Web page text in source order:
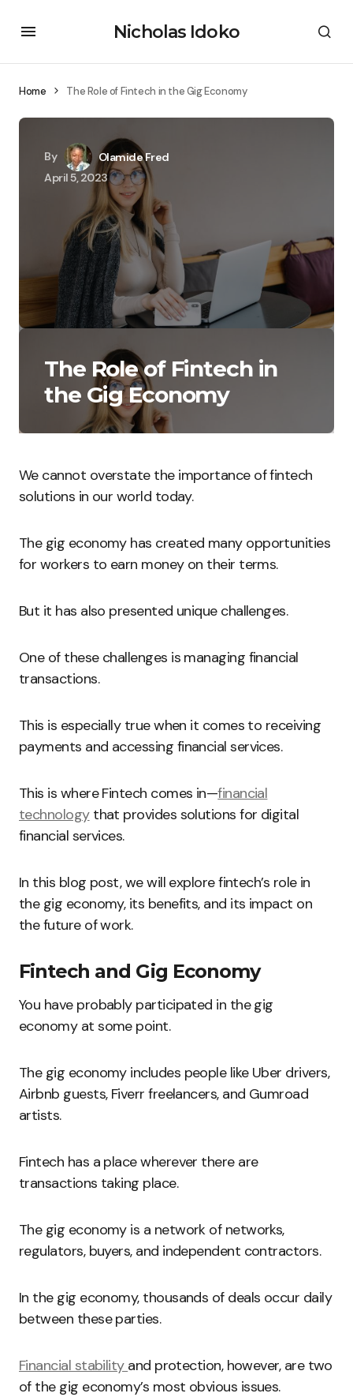
Nicholas Idoko
Home The Role of Fintech in the Gig Economy
By
Olamide Fred
April 5, 2023
The Role of Fintech in
the Gig Economy
We cannot overstate the importance of fintech
solutions in our world today.
The gig economy has created many opportunities
for workers to earn money on their terms.
But it has also presented unique challenges.
One of these challenges is managing financial
transactions.
This is especially true when it comes to receiving
payments and accessing financial services.
This is where Fintech comes in—financial
technologythat provides solutions for digital
financial services.
In this blog post, we will explore fintech’s role in
the gig economy, its benefits, and its impact on
the future of work.
Fintech and Gig Economy
You have probably participated in the gig
economy at some point.
The gig economy includes people like Uber drivers,
Airbnb guests, Fiverr freelancers, and Gumroad
artists.
Fintech has a place wherever there are
transactions taking place.
The gig economy is a network of networks,
regulators, buyers, and independent contractors.
In the gig economy, thousands of deals occur daily
between these parties.
Financial stability and protection, however, are two
of the gig economy’s most obvious issues.